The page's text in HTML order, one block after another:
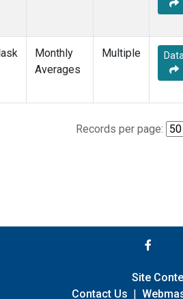
Monthly
Averages
Multiple Data
Records per page:
Site
Contact Us |